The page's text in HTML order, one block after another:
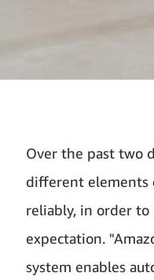
Over the past two
different elements
reliably, in order to
expectation.
system enables